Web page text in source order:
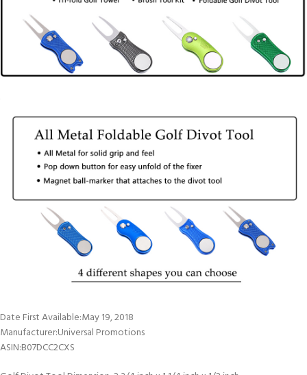
Date First Available‏:‎May 19, 2018
Manufacturer‏:‎Universal Promotions
ASIN‏:‎B07DCC2CXS